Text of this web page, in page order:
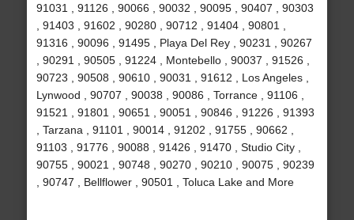
91031 , 91126 , 90066 , 90032 , 90095 , 90407 , 90303
, 91403 , 91602 , 90280 , 90712 , 91404 , 90801 ,
91316 , 90096 , 91495 , Playa Del Rey , 90231 , 90267
, 90291 , 90505 , 91224 , Montebello , 90037 , 91526 ,
90723 , 90508 , 90610 , 90031 , 91612 , Los Angeles ,
Lynwood , 90707 , 90038 , 90086 , Torrance , 91106 ,
91521 , 91801 , 90651 , 90051 , 90846 , 91226 , 91393
, Tarzana , 91101 , 90014 , 91202 , 91755 , 90662 ,
91103 , 91776 , 90088 , 91426 , 91470 , Studio City ,
90755 , 90021 , 90748 , 90270 , 90210 , 90075 , 90239
, 90747 , Bellflower , 90501 , Toluca Lake and More